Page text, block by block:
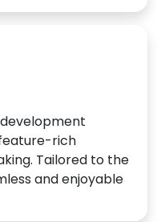
rich
Tailored to the
and enjoyable